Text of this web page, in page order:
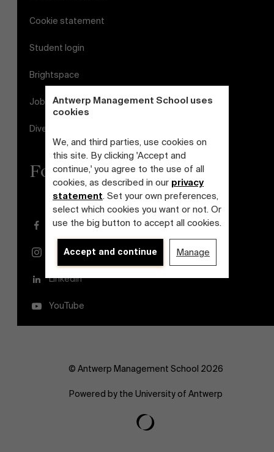
Antwerp Management School uses
cookies
We, and third parties, use cookies on
this site. By clicking 'Accept and
continue,' you agree to the use of all
cookies, as described in our privacy
statement. Set your own preferences,
select which cookies you want or not. Or
use the big button to accept all cookies.
Accept and continue Manage
Cookie statement
Student login
Brightspace
Jobs
Diversity and Inclusion Plan
Follow us
Facebook
Instagram
LinkedIn
YouTube
© Antwerp Management School 2026
Powered by the University of Antwerp